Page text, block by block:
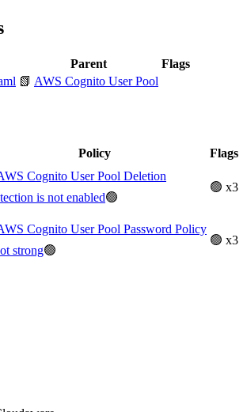
Parent
Flags
📗 AWS Cognito User Pool
Policy
Flags
Cognito User Pool Deletion
is not enabled🟢
🟢 x3
Cognito User Pool Password Policy
strong🟢
🟢 x3